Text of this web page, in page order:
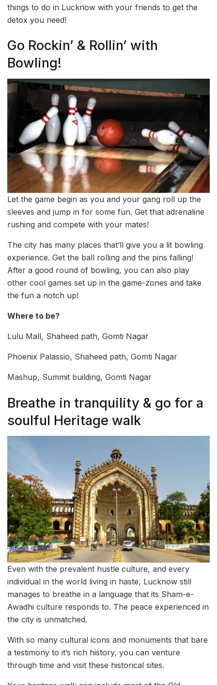
things to do in Lucknow with your friends to get the
detox you need!
Go Rockin’ & Rollin’ with
Bowling!
Let the game begin as you and your gang roll up the
sleeves and jump in for some fun. Get that adrenaline
rushing and compete with your mates!
The city has many places that’ll give you a lit bowling
experience. Get the ball rolling and the pins falling!
After a good round of bowling, you can also play
other cool games set up in the game-zones and take
the fun a notch up!
Where to be?
Lulu Mall, Shaheed path, Gomti Nagar
Phoenix Palassio, Shaheed path, Gomti Nagar
Mashup, Summit building, Gomti Nagar
Breathe in tranquility & go for a
soulful Heritage walk
Even with the prevalent hustle culture, and every
individual in the world living in haste, Lucknow still
manages to breathe in a language that its Sham-e-
Awadhi culture responds to. The peace experienced in
the city is unmatched.
With so many cultural icons and monuments that bare
a testimony to it’s rich history, you can venture
through time and visit these historical sites.